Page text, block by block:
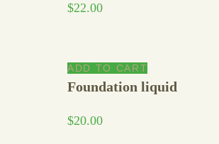
$22.00
ADD TO CART
Foundation liquid
$20.00